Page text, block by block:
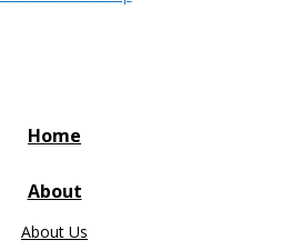
Home
About
About Us